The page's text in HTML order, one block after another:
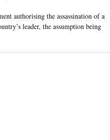
authorising the assassination of a
leader, the assumption being